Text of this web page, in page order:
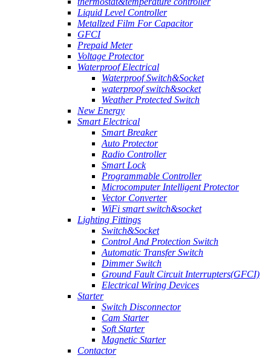
Liquid Level Controller
Metallzed Film For Capacitor
GFCI
Prepaid Meter
Voltage Protector
Waterproof Electrical
Waterproof Switch&Socket
waterproof switch&socket
Weather Protected Switch
New Energy
Smart Electrical
Smart Breaker
Auto Protector
Radio Controller
Smart Lock
Programmable Controller
Microcomputer Intelligent Protector
Vector Converter
WiFi smart switch&socket
Lighting Fittings
Switch&Socket
Control And Protection Switch
Automatic Transfer Switch
Dimmer Switch
Ground Fault Circuit Interrupters(GFCI)
Electrical Wiring Devices
Starter
Switch Disconnector
Cam Starter
Soft Starter
Magnetic Starter
Contactor